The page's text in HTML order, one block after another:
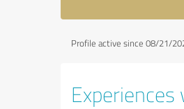
Profile active since 08/21/